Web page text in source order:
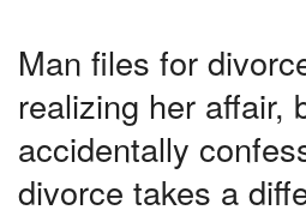
Man files for
realizing her affair,
accidentally
divorce takes a